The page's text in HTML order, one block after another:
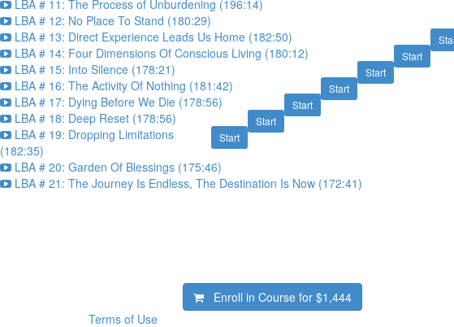
LBA # 11: The Process of Unburdening (196:14)
LBA # 12: No Place To Stand (180:29)
LBA # 13: Direct Experience Leads Us Home (182:50)
Start
LBA # 14: Four Dimensions Of Conscious Living (180:12)
Start
LBA # 15: Into Silence (178:21)
Start
LBA # 16: The Activity Of Nothing (181:42)
Start
LBA # 17: Dying Before We Die (178:56)
Start
LBA # 18: Deep Reset (178:56)
Start
LBA # 19: Dropping Limitations
(182:35)
LBA # 20: Garden Of Blessings (175:46)
LBA # 21: The Journey Is Endless, The Destination Is Now (172:41)
Enroll in Course for $1,444
Terms of Use